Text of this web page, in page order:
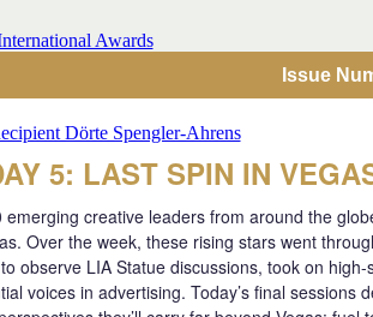
Issue
5: LAST SPIN IN
creative leaders from around the
Over the week, these rising stars went
observe LIA Statue discussions, took on high-
voices in advertising. Today’s final sessions